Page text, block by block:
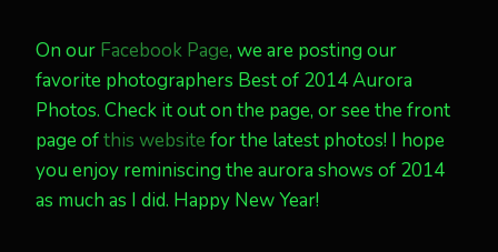
On our Facebook Page, we are posting our
favorite photographers Best of 2014 Aurora
Photos. Check it out on the page, or see the front
page ofthis website for the latest photos! I hope
you enjoy reminiscing the aurora shows of 2014
as much as I did. Happy New Year!